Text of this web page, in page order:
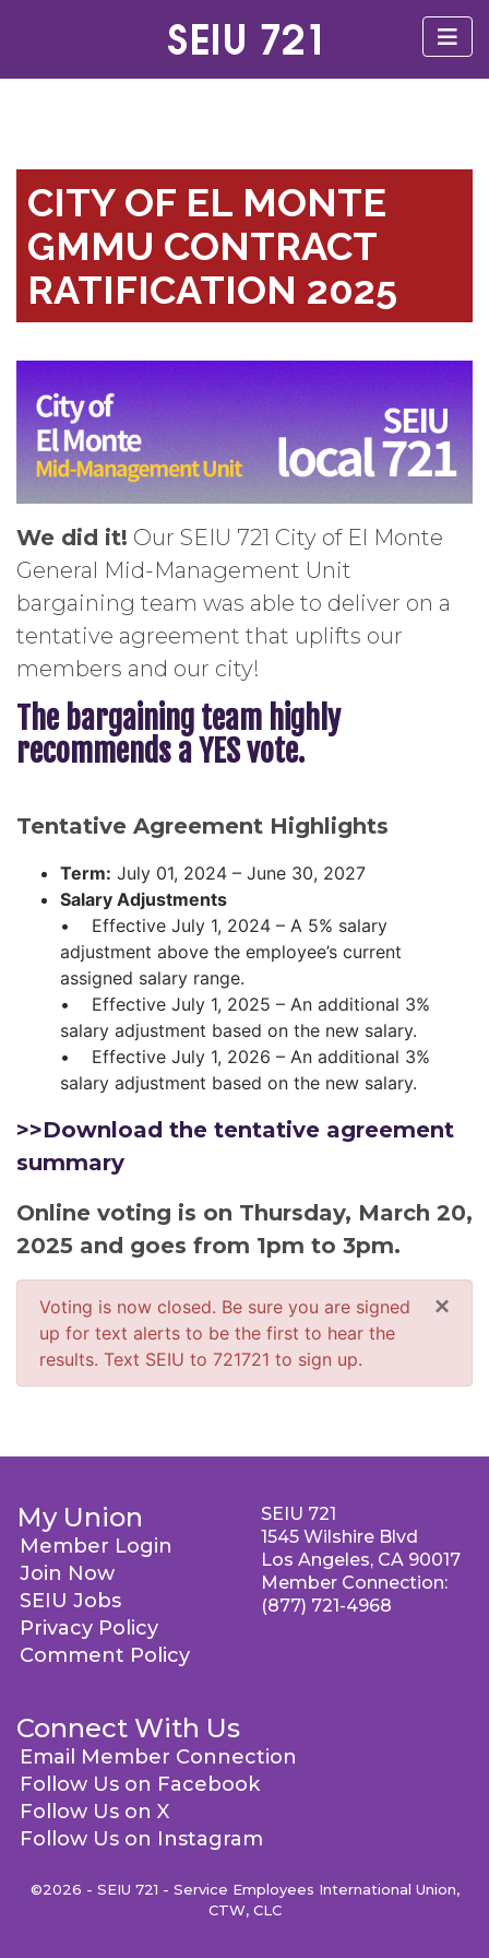
CITY OF EL MONTE
GMMU CONTRACT
RATIFICATION 2025
We did it! Our SEIU 721 City of El Monte
General Mid-Management Unit
bargaining team was able to deliver on a
tentative agreement that uplifts our
members and our city!
The bargaining team highly
recommends a YES vote.
Tentative Agreement Highlights
Term: July 01, 2024 – June 30, 2027
Salary Adjustments
• Effective July 1, 2024 – A 5% salary
adjustment above the employee’s current
assigned salary range.
• Effective July 1, 2025 – An additional 3%
salary adjustment based on the new salary.
• Effective July 1, 2026 – An additional 3%
salary adjustment based on the new salary.
>>Download the tentative agreement
summary
Online voting is on Thursday, March 20,
2025 and goes from 1pm to 3pm.
×
Voting is now closed. Be sure you are signed
up for text alerts to be the first to hear the
results. Text SEIU to 721721 to sign up.
My Union
Member Login
Join Now
SEIU Jobs
Privacy Policy
Comment Policy
Connect With Us
Email Member Connection
Follow Us on Facebook
Follow Us on X
Follow Us on Instagram
SEIU 721
1545 Wilshire Blvd
Los Angeles, CA 90017
Member Connection:
(877) 721-4968
©2026 - SEIU 721 - Service Employees International Union,
CTW, CLC